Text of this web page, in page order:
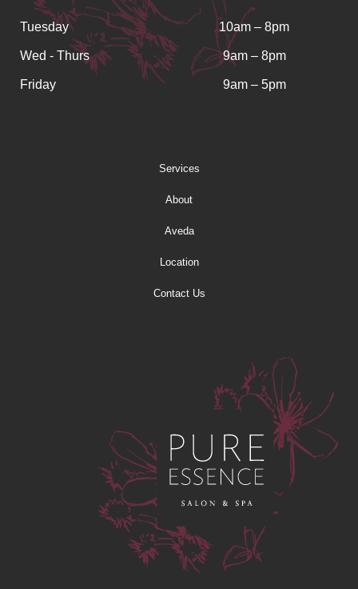
Tuesday 10am – 8pm
Wed - Thurs 9am – 8pm
Friday 9am – 5pm
Services
About
Aveda
Location
Contact Us